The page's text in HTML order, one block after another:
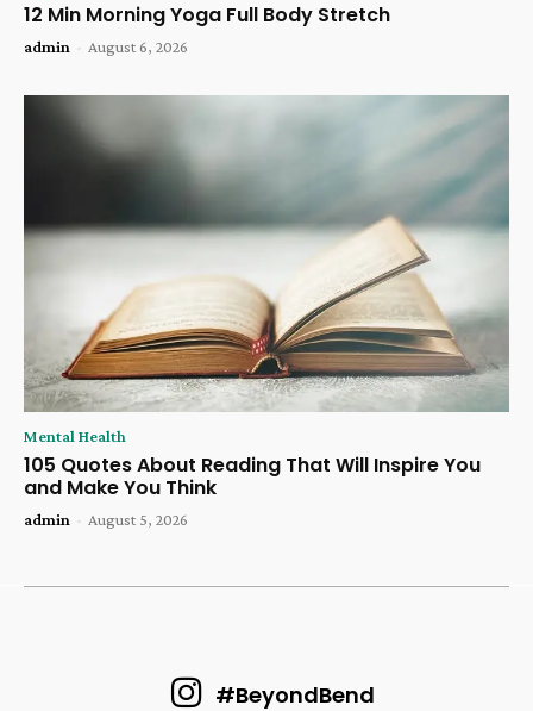
12 Min Morning Yoga Full Body Stretch
admin - August 6, 2026
Mental Health
105 Quotes About Reading That Will Inspire You
and Make You Think
admin - August 5, 2026
#BeyondBend